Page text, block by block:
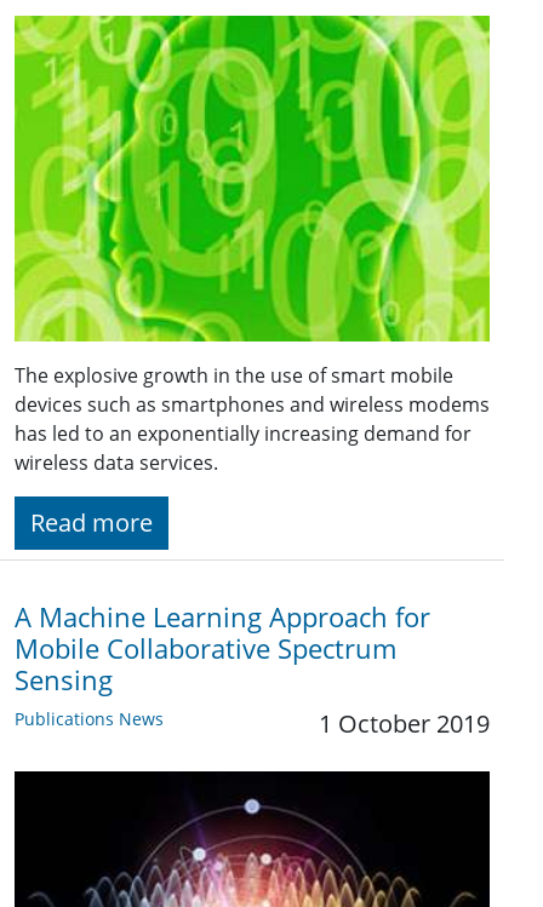
The explosive growth in the use of smart mobile
devices such as smartphones and wireless modems
has led to an exponentially increasing demand for
wireless data services.
Read more
A Machine Learning Approach for
Mobile Collaborative Spectrum
Sensing
Publications News 1 October 2019